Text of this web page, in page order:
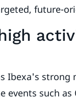
future-
Ibexa's strong
such as